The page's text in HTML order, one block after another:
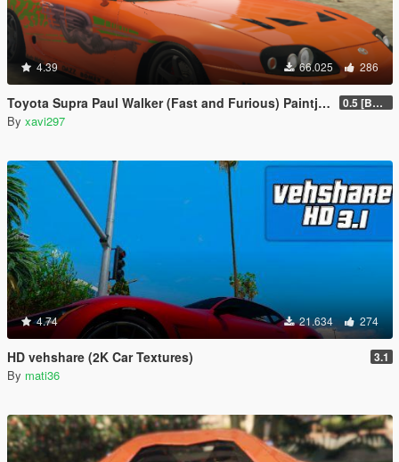
4.39 66.025 286
Toyota Supra Paul Walker (Fast and Furious) Paintjob 0.5 [BETA]
By xavi297
4.74 21.634 274
HD vehshare (2K Car Textures) 3.1
By mati36